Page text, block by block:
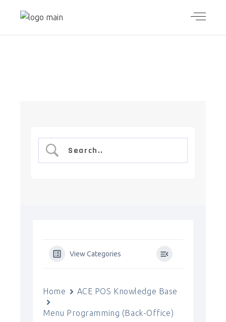
View Categories
Home ACE POS Knowledge Base
Menu Programming (Back-Office)